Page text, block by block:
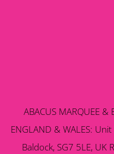
ABACUS MARQUEE &
ENGLAND & WALES:
Baldock, SG7 5LE, UK